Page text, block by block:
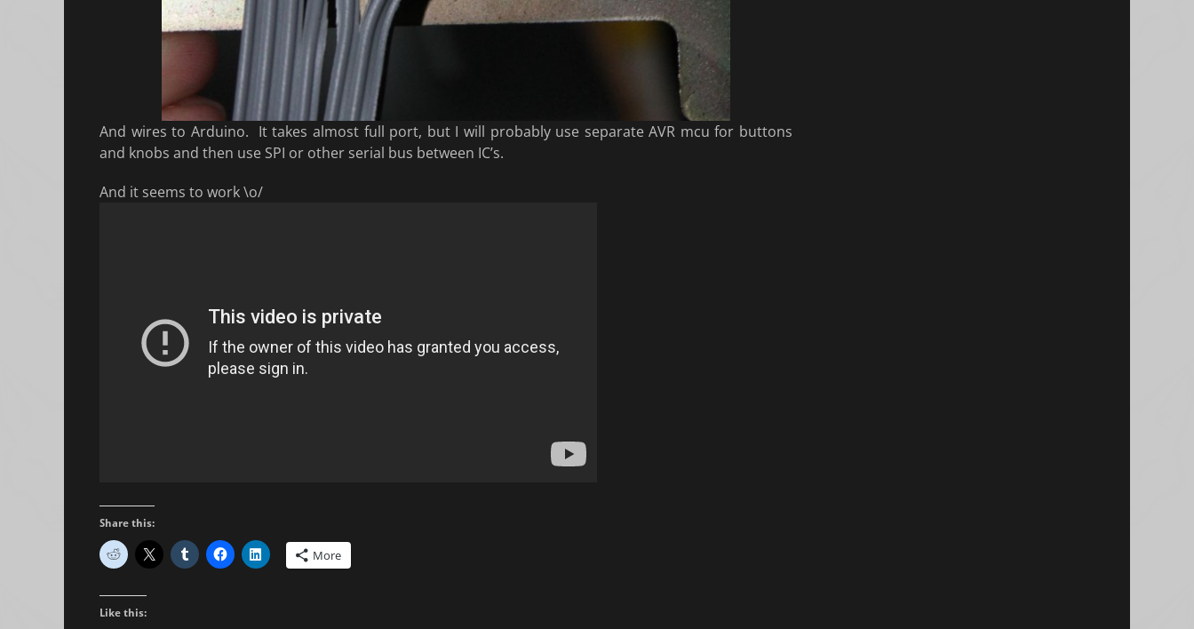
And wires to Arduino. It takes almost full port, but I will probably use separate AVR mcu for buttons
and knobs and then use SPI or other serial bus between IC’s.
And it seems to work \o/
Share this:
More
Like this: